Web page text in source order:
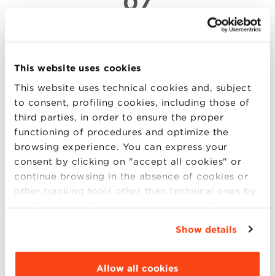
This website uses cookies
This website uses technical cookies and, subject
to consent, profiling cookies, including those of
third parties, in order to ensure the proper
functioning of procedures and optimize the
browsing experience. You can express your
consent by clicking on "accept all cookies" or
continue browsing in the absence of cookies or
other tracking tools other than technical ones by
simply closing this banner by selecting the
“Details”. To change your browsing settings and
choose the features, third parties and cookies to
be installed click “Customize”.
Show details
Allow all cookies
Sport Management for a
competitive edge
At Villa Guastavillani, a Keynote Speech by William
Sutton, Founding Director of the Sport and
Entertainment Management MBA Program,
University of South Florida, and Former Vice
President for the NBA Team Marketing. A direct
dialogue with the world of sports businesses to
discuss opportunities ou (more..)
04